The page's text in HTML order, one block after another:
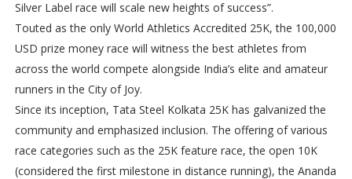
Silver Label race will scale new heights of success”.
Touted as the only World Athletics Accredited 25K, the 100,000
USD prize money race will witness the best athletes from
across the world compete alongside India’s elite and amateur
runners in the City of Joy.
Since its inception, Tata Steel Kolkata 25K has galvanized the
community and emphasized inclusion. The offering of various
race categories such as the 25K feature race, the open 10K
(considered the first milestone in distance running), the Ananda